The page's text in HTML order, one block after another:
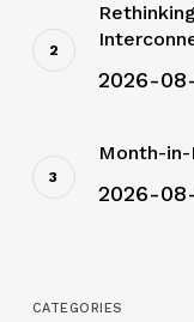
2026-
Month-
2026-
CATEGORIES